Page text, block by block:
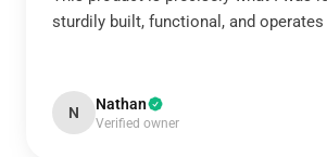
sturdily built, functional, and
N Nathan
Verified owner